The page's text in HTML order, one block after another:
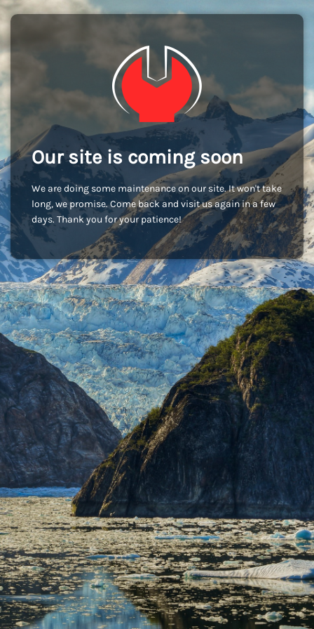
Our site is coming soon
We are doing some maintenance on our site. It won't take
long, we promise. Come back and visit us again in a few
days. Thank you for your patience!